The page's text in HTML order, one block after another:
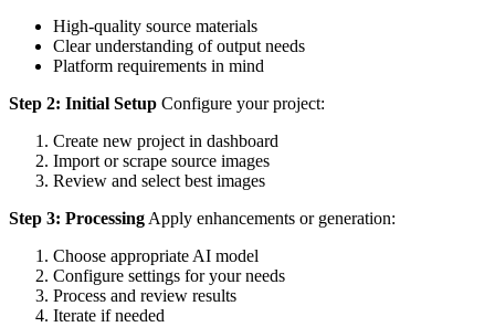
High-quality source materials
Clear understanding of output needs
Platform requirements in mind
Step 2: Initial Setup Configure your project:
Create new project in dashboard
Import or scrape source images
Review and select best images
Step 3: Processing Apply enhancements or generation:
Choose appropriate AI model
Configure settings for your needs
Process and review results
Iterate if needed